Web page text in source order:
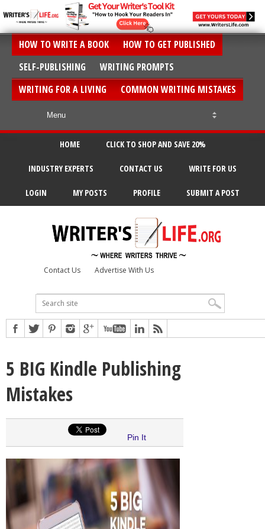
HOW TO WRITE A BOOK
HOW TO GET PUBLISHED
SELF-PUBLISHING
WRITING PROMPTS
WRITING FOR A LIVING
COMMON WRITING MISTAKES
HOME CLICK TO SHOP AND SAVE 20%
INDUSTRY EXPERTS CONTACT US WRITE FOR US
LOGIN MY POSTS PROFILE SUBMIT A POST
Contact Us Advertise With Us
5 BIG Kindle Publishing
Mistakes
Pin It